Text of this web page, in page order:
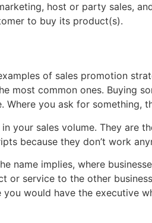
host or party sales,
to buy its product(s).
of sales promotion
most common ones. Buying
you ask for something,
your sales volume. They are
because they don’t work
name implies, where
or service to the other
would have the executive